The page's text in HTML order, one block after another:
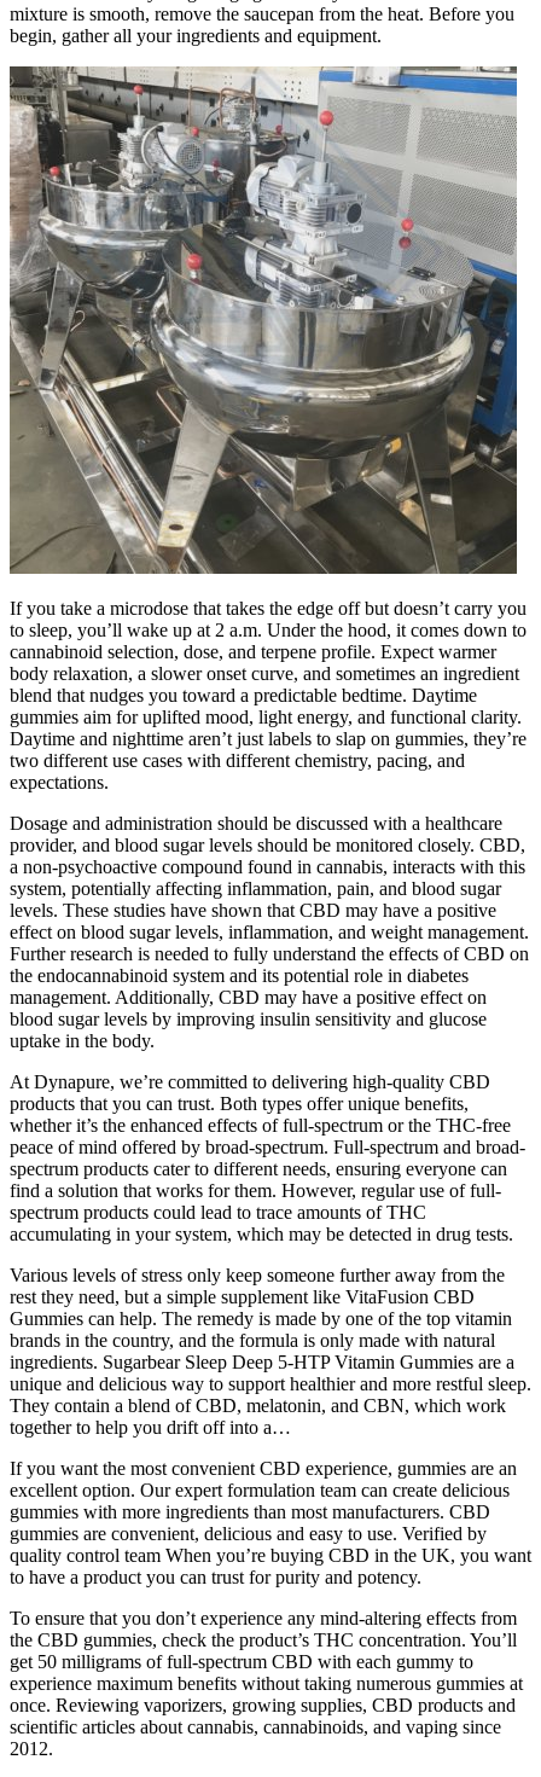
mixture is smooth, remove the saucepan from the heat. Before you
begin, gather all your ingredients and equipment.
If you take a microdose that takes the edge off but doesn’t carry you
to sleep, you’ll wake up at 2 a.m. Under the hood, it comes down to
cannabinoid selection, dose, and terpene profile. Expect warmer
body relaxation, a slower onset curve, and sometimes an ingredient
blend that nudges you toward a predictable bedtime. Daytime
gummies aim for uplifted mood, light energy, and functional clarity.
Daytime and nighttime aren’t just labels to slap on gummies, they’re
two different use cases with different chemistry, pacing, and
expectations.
Dosage and administration should be discussed with a healthcare
provider, and blood sugar levels should be monitored closely. CBD,
a non-psychoactive compound found in cannabis, interacts with this
system, potentially affecting inflammation, pain, and blood sugar
levels. These studies have shown that CBD may have a positive
effect on blood sugar levels, inflammation, and weight management.
Further research is needed to fully understand the effects of CBD on
the endocannabinoid system and its potential role in diabetes
management. Additionally, CBD may have a positive effect on
blood sugar levels by improving insulin sensitivity and glucose
uptake in the body.
At Dynapure, we’re committed to delivering high-quality CBD
products that you can trust. Both types offer unique benefits,
whether it’s the enhanced effects of full-spectrum or the THC-free
peace of mind offered by broad-spectrum. Full-spectrum and broad-
spectrum products cater to different needs, ensuring everyone can
find a solution that works for them. However, regular use of full-
spectrum products could lead to trace amounts of THC
accumulating in your system, which may be detected in drug tests.
Various levels of stress only keep someone further away from the
rest they need, but a simple supplement like VitaFusion CBD
Gummies can help. The remedy is made by one of the top vitamin
brands in the country, and the formula is only made with natural
ingredients. Sugarbear Sleep Deep 5-HTP Vitamin Gummies are a
unique and delicious way to support healthier and more restful sleep.
They contain a blend of CBD, melatonin, and CBN, which work
together to help you drift off into a…
If you want the most convenient CBD experience, gummies are an
excellent option. Our expert formulation team can create delicious
gummies with more ingredients than most manufacturers. CBD
gummies are convenient, delicious and easy to use. Verified by
quality control team When you’re buying CBD in the UK, you want
to have a product you can trust for purity and potency.
To ensure that you don’t experience any mind-altering effects from
the CBD gummies, check the product’s THC concentration. You’ll
get 50 milligrams of full-spectrum CBD with each gummy to
experience maximum benefits without taking numerous gummies at
once. Reviewing vaporizers, growing supplies, CBD products and
scientific articles about cannabis, cannabinoids, and vaping since
2012.